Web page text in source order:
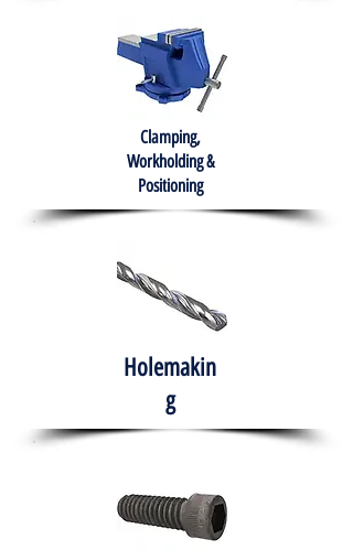
Clamping,
Workholding &
Positioning
Holemakin
g